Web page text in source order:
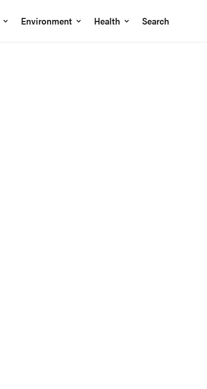
Environment Health Search